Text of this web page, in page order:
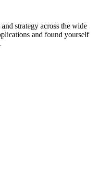
strategy across the wide
and found yourself